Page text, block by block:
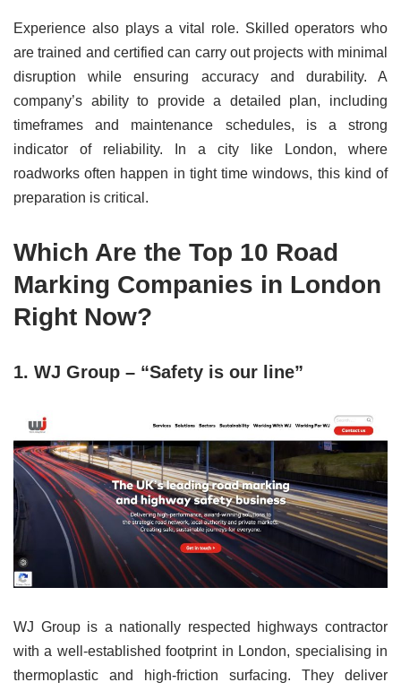
Experience also plays a vital role. Skilled operators who
are trained and certified can carry out projects with minimal
disruption while ensuring accuracy and durability. A
company’s ability to provide a detailed plan, including
timeframes and maintenance schedules, is a strong
indicator of reliability. In a city like London, where
roadworks often happen in tight time windows, this kind of
preparation is critical.
Which Are the Top 10 Road
Marking Companies in London
Right Now?
1. WJ Group – “Safety is our line”
WJ Group is a nationally respected highways contractor
with a well-established footprint in London, specialising in
thermoplastic and high-friction surfacing. They deliver